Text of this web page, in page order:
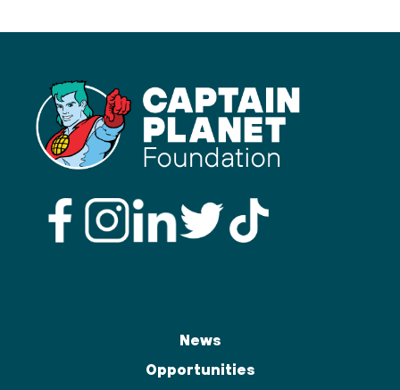
News
Opportunities